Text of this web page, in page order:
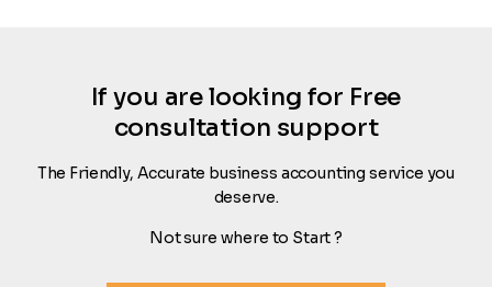
If you are looking for Free
consultation support
The Friendly, Accurate business accounting service you
deserve.
Not sure where to Start ?